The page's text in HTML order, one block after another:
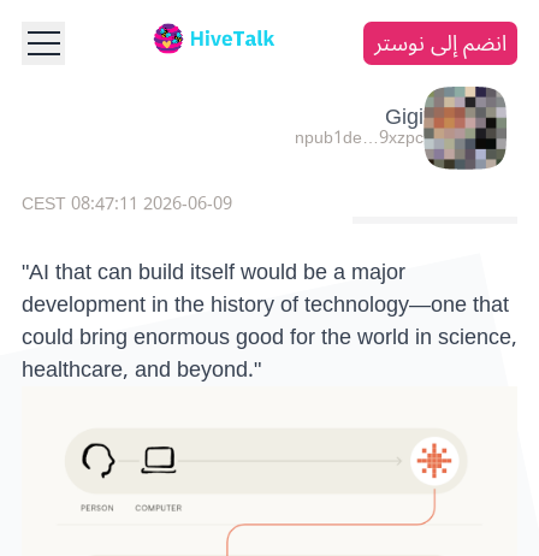
انضم إلى نوستر
Gigi
npub1de…9xzpc
2026-06-09 08:47:11 CEST
"AI that can build itself would be a major
development in the history of technology—one that
could bring enormous good for the world in science,
healthcare, and beyond."